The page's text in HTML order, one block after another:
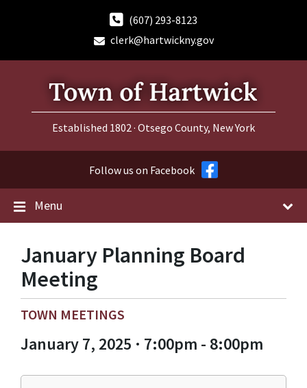
(607) 293-8123
clerk@hartwickny.gov
Established 1802 · Otsego County, New York
Follow us on Facebook
Menu
January Planning Board
Meeting
TOWN MEETINGS
January 7, 2025 · 7:00pm - 8:00pm